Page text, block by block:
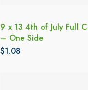
9 x 13 4th of July Full
– One Side
$1.08